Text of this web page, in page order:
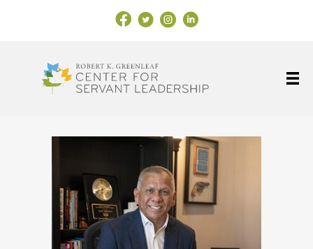
Facebook Link
X Instagram
LinkedIn